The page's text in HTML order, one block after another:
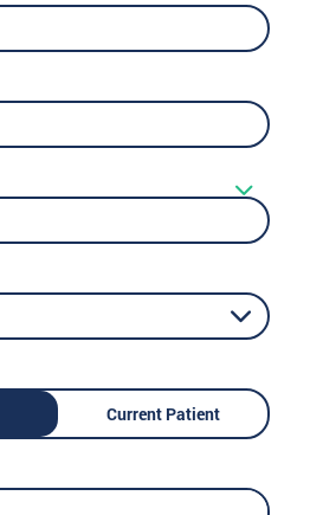
Current Patient